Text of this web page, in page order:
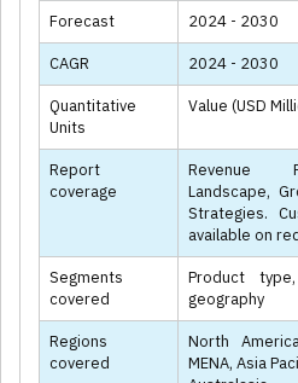
Forecast 2024 - 2030
CAGR 2024 - 2030
Quantitative
Units
Value (USD
Report
coverage
Revenue
Landscape,
Strategies.
available on
Segments
covered
Product
geography
Regions
covered
North
MENA, Asia